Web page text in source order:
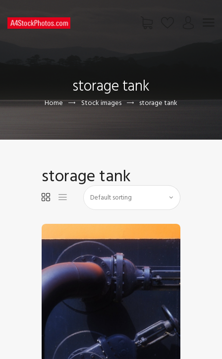
storage tank
Home Stock images storage tank
CONTACT US
storage tank
5.00